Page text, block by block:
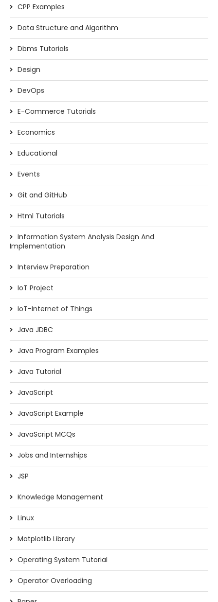
CPP Examples
Data Structure and Algorithm
Dbms Tutorials
Design
DevOps
E-Commerce Tutorials
Economics
Educational
Events
Git and GitHub
Html Tutorials
Information System Analysis Design And
Implementation
Interview Preparation
IoT Project
IoT-Internet of Things
Java JDBC
Java Program Examples
Java Tutorial
JavaScript
JavaScript Example
JavaScript MCQs
Jobs and Internships
JSP
Knowledge Management
Linux
Matplotlib Library
Operating System Tutorial
Operator Overloading